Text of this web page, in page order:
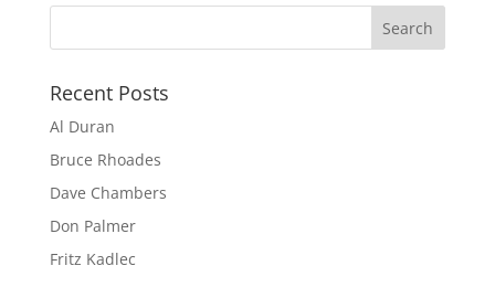
Recent Posts
Al Duran
Bruce Rhoades
Dave Chambers
Don Palmer
Fritz Kadlec